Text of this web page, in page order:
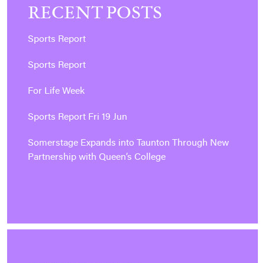
RECENT POSTS
Sports Report
Sports Report
For Life Week
Sports Report Fri 19 Jun
Somerstage Expands into Taunton Through New
Partnership with Queen’s College